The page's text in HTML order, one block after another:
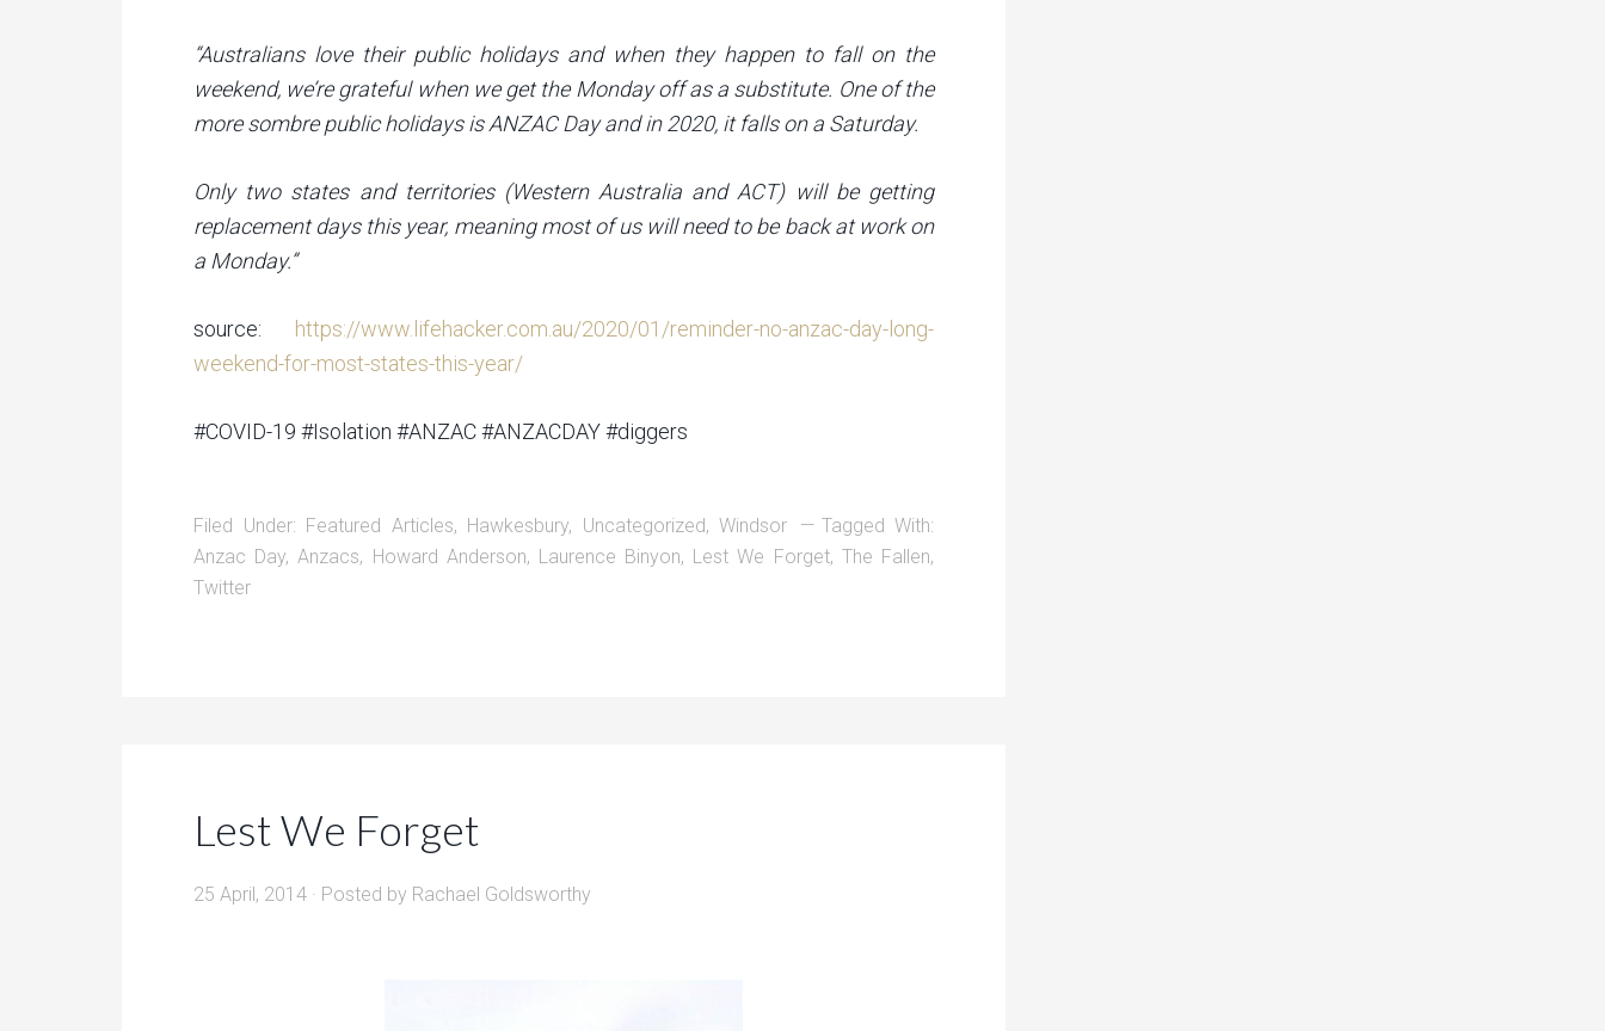
“Australians love their public holidays and when they happen to fall on the
weekend, we’re grateful when we get the Monday off as a substitute. One of the
more sombre public holidays is ANZAC Day and in 2020, it falls on a Saturday.
Only two states and territories (Western Australia and ACT) will be getting
replacement days this year, meaning most of us will need to be back at work on
a Monday.”
source: https://www.lifehacker.com.au/2020/01/reminder-no-anzac-day-long-
weekend-for-most-states-this-year/
#COVID-19 #Isolation #ANZAC #ANZACDAY #diggers
Filed Under: Featured Articles, Hawkesbury, Uncategorized, Windsor
Tagged With:
Anzac Day,Anzacs, Howard Anderson, Laurence Binyon, Lest We Forget, The Fallen,
Twitter
Lest We Forget
25 April, 2014 · Posted by Rachael Goldsworthy